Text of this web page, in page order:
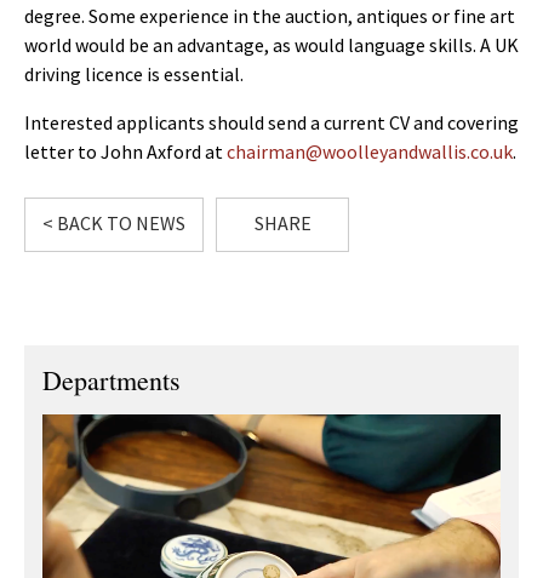
degree. Some experience in the auction, antiques or fine art
world would be an advantage, as would language skills. A UK
driving licence is essential.
Interested applicants should send a current CV and covering
letter to John Axford atchairman@woolleyandwallis.co.uk.
< BACK TO NEWS SHARE
Departments